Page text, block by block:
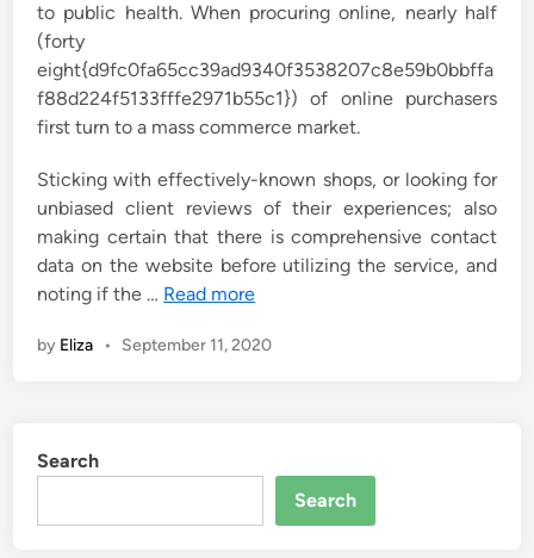
to public health. When procuring online, nearly half
(forty
eight{d9fc0fa65cc39ad9340f3538207c8e59b0bbffa
f88d224f5133fffe2971b55c1}) of online purchasers
first turn to a mass commerce market.
Sticking with effectively-known shops, or looking for
unbiased client reviews of their experiences; also
making certain that there is comprehensive contact
data on the website before utilizing the service, and
noting if the … Read more
by Eliza • September 11, 2020
Search
Search